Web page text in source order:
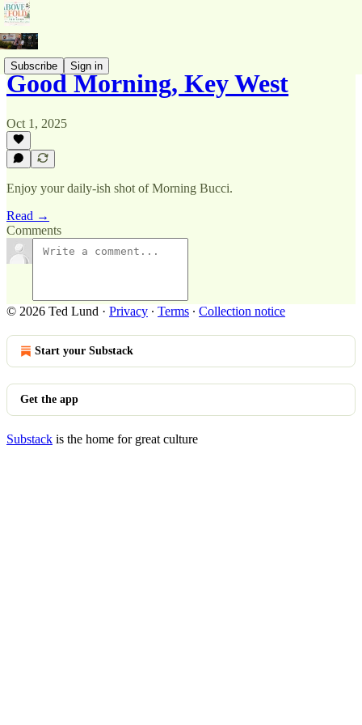
Subscribe Sign in
Good Morning, Key West
Oct 1, 2025
Enjoy your daily-ish shot of Morning Bucci.
Read →
Comments
© 2026 Ted Lund · Privacy ∙ Terms ∙ Collection notice
Start your Substack
Get the app
Substack is the home for great culture